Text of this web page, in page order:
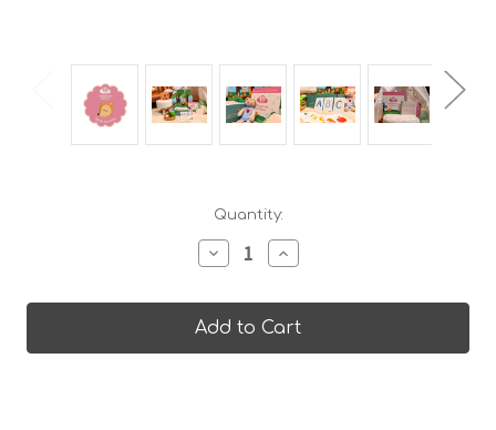
Quantity:
Decrease
Quantity
30-
36
Play
Increase
Quantity
30-
36
Play